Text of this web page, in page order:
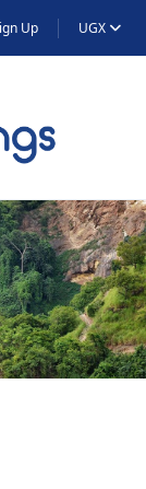
Up UGX